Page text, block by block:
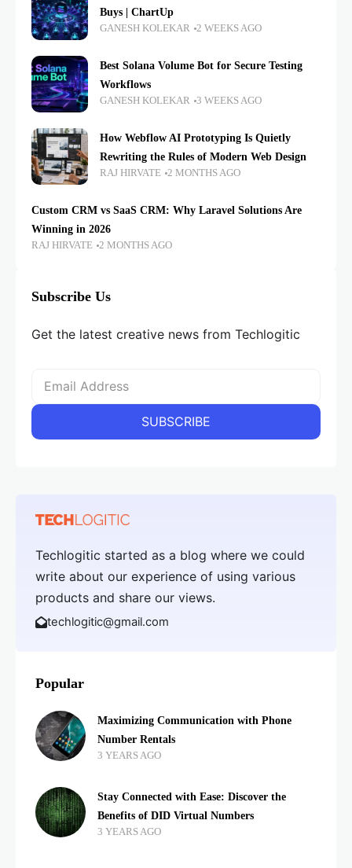
Buys | ChartUp
GANESH KOLEKAR 2 WEEKS AGO
Best Solana Volume Bot for Secure Testing
Workflows
GANESH KOLEKAR 3 WEEKS AGO
How Webflow AI Prototyping Is Quietly
Rewriting the Rules of Modern Web Design
RAJ HIRVATE 2 MONTHS AGO
Custom CRM vs SaaS CRM: Why Laravel Solutions Are
Winning in 2026
RAJ HIRVATE 2 MONTHS AGO
Subscribe Us
Get the latest creative news from Techlogitic
Techlogitic started as a blog where we could
write about our experience of using various
products and share our views.
techlogitic@gmail.com
Popular
Maximizing Communication with Phone
Number Rentals
3 YEARS AGO
Stay Connected with Ease: Discover the
Benefits of DID Virtual Numbers
3 YEARS AGO